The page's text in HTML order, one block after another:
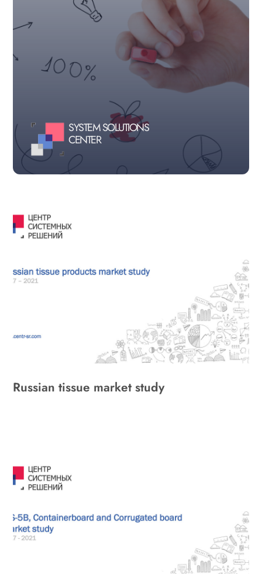
SYSTEM SOLUTIONS
CENTER
Russian tissue market study